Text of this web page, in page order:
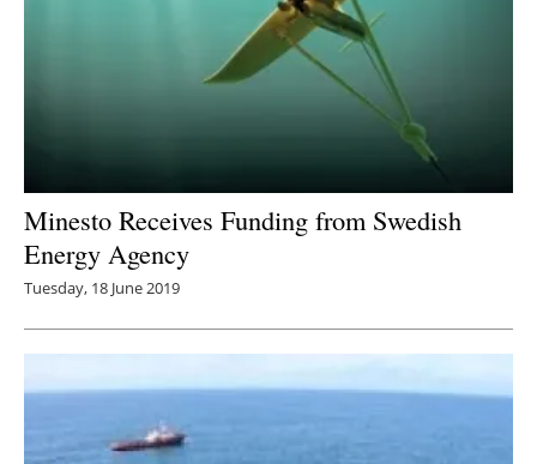
Minesto Receives Funding from Swedish
Energy Agency
Tuesday, 18 June 2019